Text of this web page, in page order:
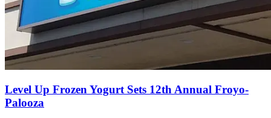
Level Up Frozen Yogurt Sets 12th Annual Froyo-
Palooza